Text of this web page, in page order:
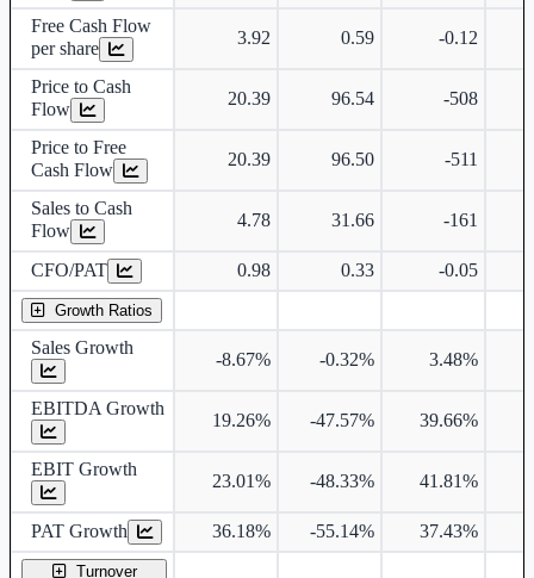
Free Cash Flow
per share
3.92 0.59 -0.12
Price to Cash
Flow
20.39 96.54 -508
Price to Free
Cash Flow
20.39 96.50 -511
Sales to Cash
Flow
4.78 31.66 -161
CFO/PAT 0.98 0.33 -0.05
Growth Ratios
Sales Growth
-8.67% -0.32% 3.48%
EBITDA Growth
19.26% -47.57% 39.66%
EBIT Growth
23.01% -48.33% 41.81%
PAT Growth 36.18% -55.14% 37.43%
Turnover